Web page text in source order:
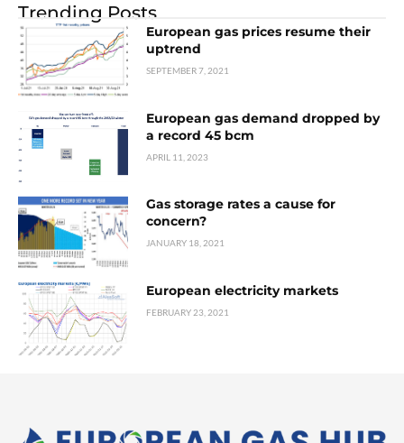
Trending Posts
European gas prices resume their
uptrend
SEPTEMBER 7, 2021
European gas demand dropped by
a record 45 bcm
APRIL 11, 2023
Gas storage rates a cause for
concern?
JANUARY 18, 2021
European electricity markets
FEBRUARY 23, 2021